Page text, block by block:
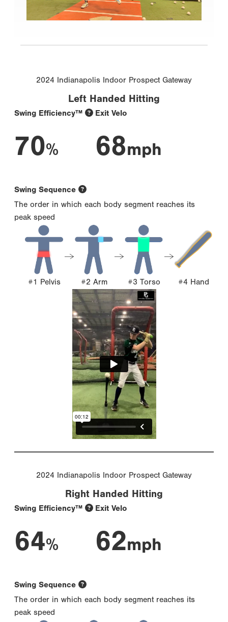
2024 Indianapolis Indoor Prospect Gateway
Left Handed Hitting
Swing Efficiency™
70%
Exit Velo
68mph
Swing Sequence
The order in which each body segment reaches its
peak speed
#1 Pelvis #2 Arm #3 Torso #4 Hand
2024 Indianapolis Indoor Prospect Gateway
Right Handed Hitting
Swing Efficiency™
64%
Exit Velo
62mph
Swing Sequence
The order in which each body segment reaches its
peak speed